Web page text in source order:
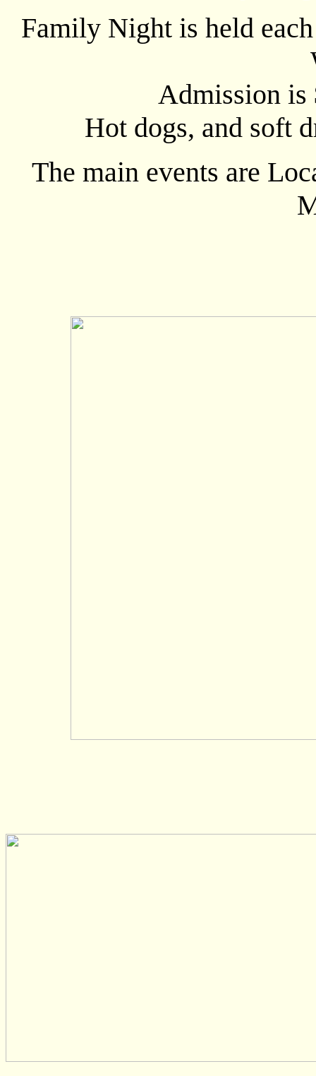
Family Night is held
Admission is
Hot dogs, and soft
The main events are